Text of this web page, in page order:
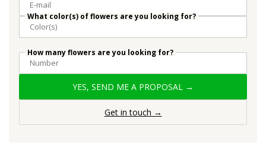
What color(s) of flowers are you looking for?
How many flowers are you looking for?
YES, SEND ME A PROPOSAL →
Get in touch →